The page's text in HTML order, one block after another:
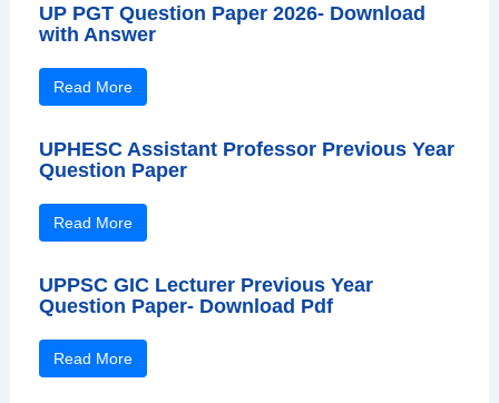
UP PGT Question Paper 2026- Download
with Answer
Read More
UPHESC Assistant Professor Previous Year
Question Paper
Read More
UPPSC GIC Lecturer Previous Year
Question Paper- Download Pdf
Read More